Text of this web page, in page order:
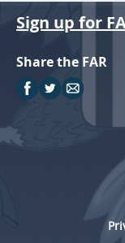
Sign up for
Share the FAR